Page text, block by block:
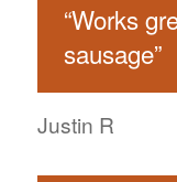
“Works
sausage”
Justin R